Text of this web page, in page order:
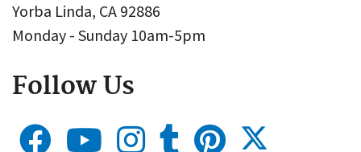
Yorba Linda, CA 92886
Monday - Sunday 10am-5pm
Follow Us